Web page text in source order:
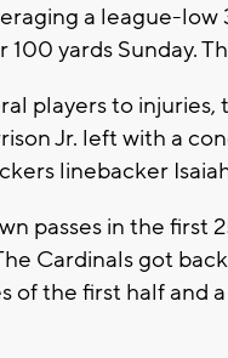
a league-
100 yards Sunday.
players to
Jr. left with a
linebacker
passes in the first
Cardinals got
of the first half and